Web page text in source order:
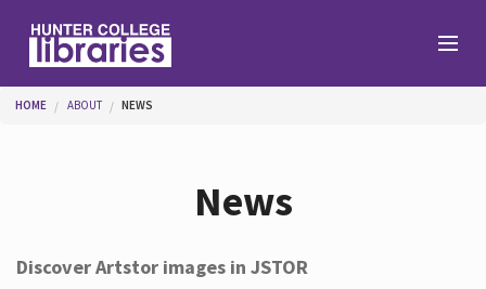
You are here
HOME ABOUT NEWS
News
Discover Artstor images in JSTOR